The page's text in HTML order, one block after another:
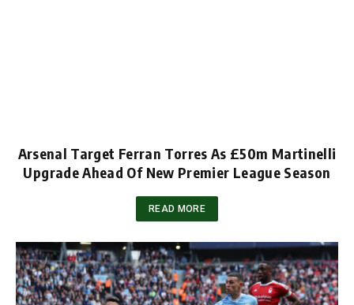
Arsenal Target Ferran Torres As £50m Martinelli
Upgrade Ahead Of New Premier League Season
READ MORE